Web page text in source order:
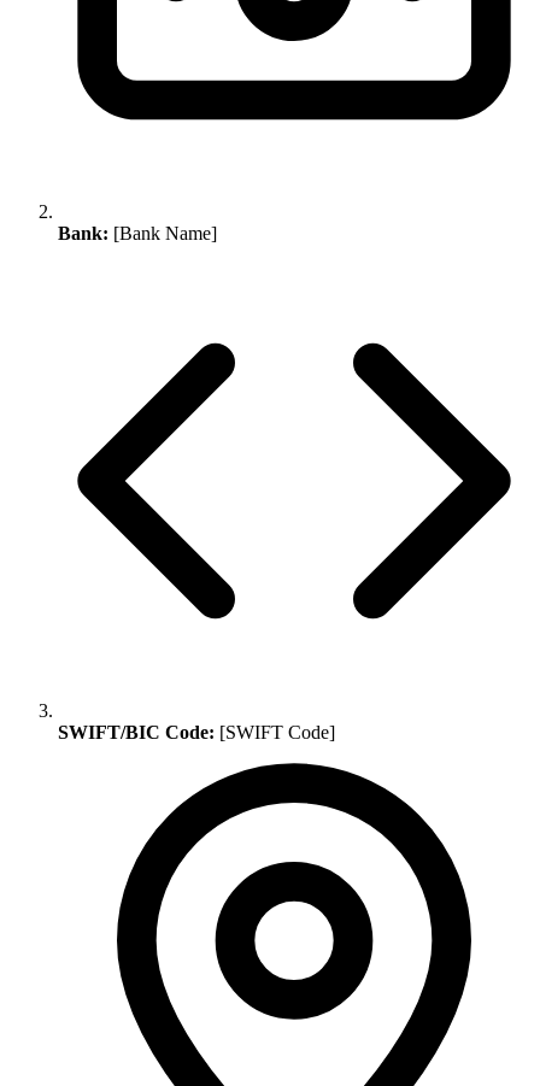
Bank: [Bank Name]
SWIFT/BIC Code: [SWIFT Code]